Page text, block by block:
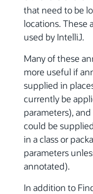
that need to be
locations. These
used by IntelliJ.
Many of these
more useful if
supplied in
currently be
parameters),
could be
in a class or
parameters
annotated).
In addition to